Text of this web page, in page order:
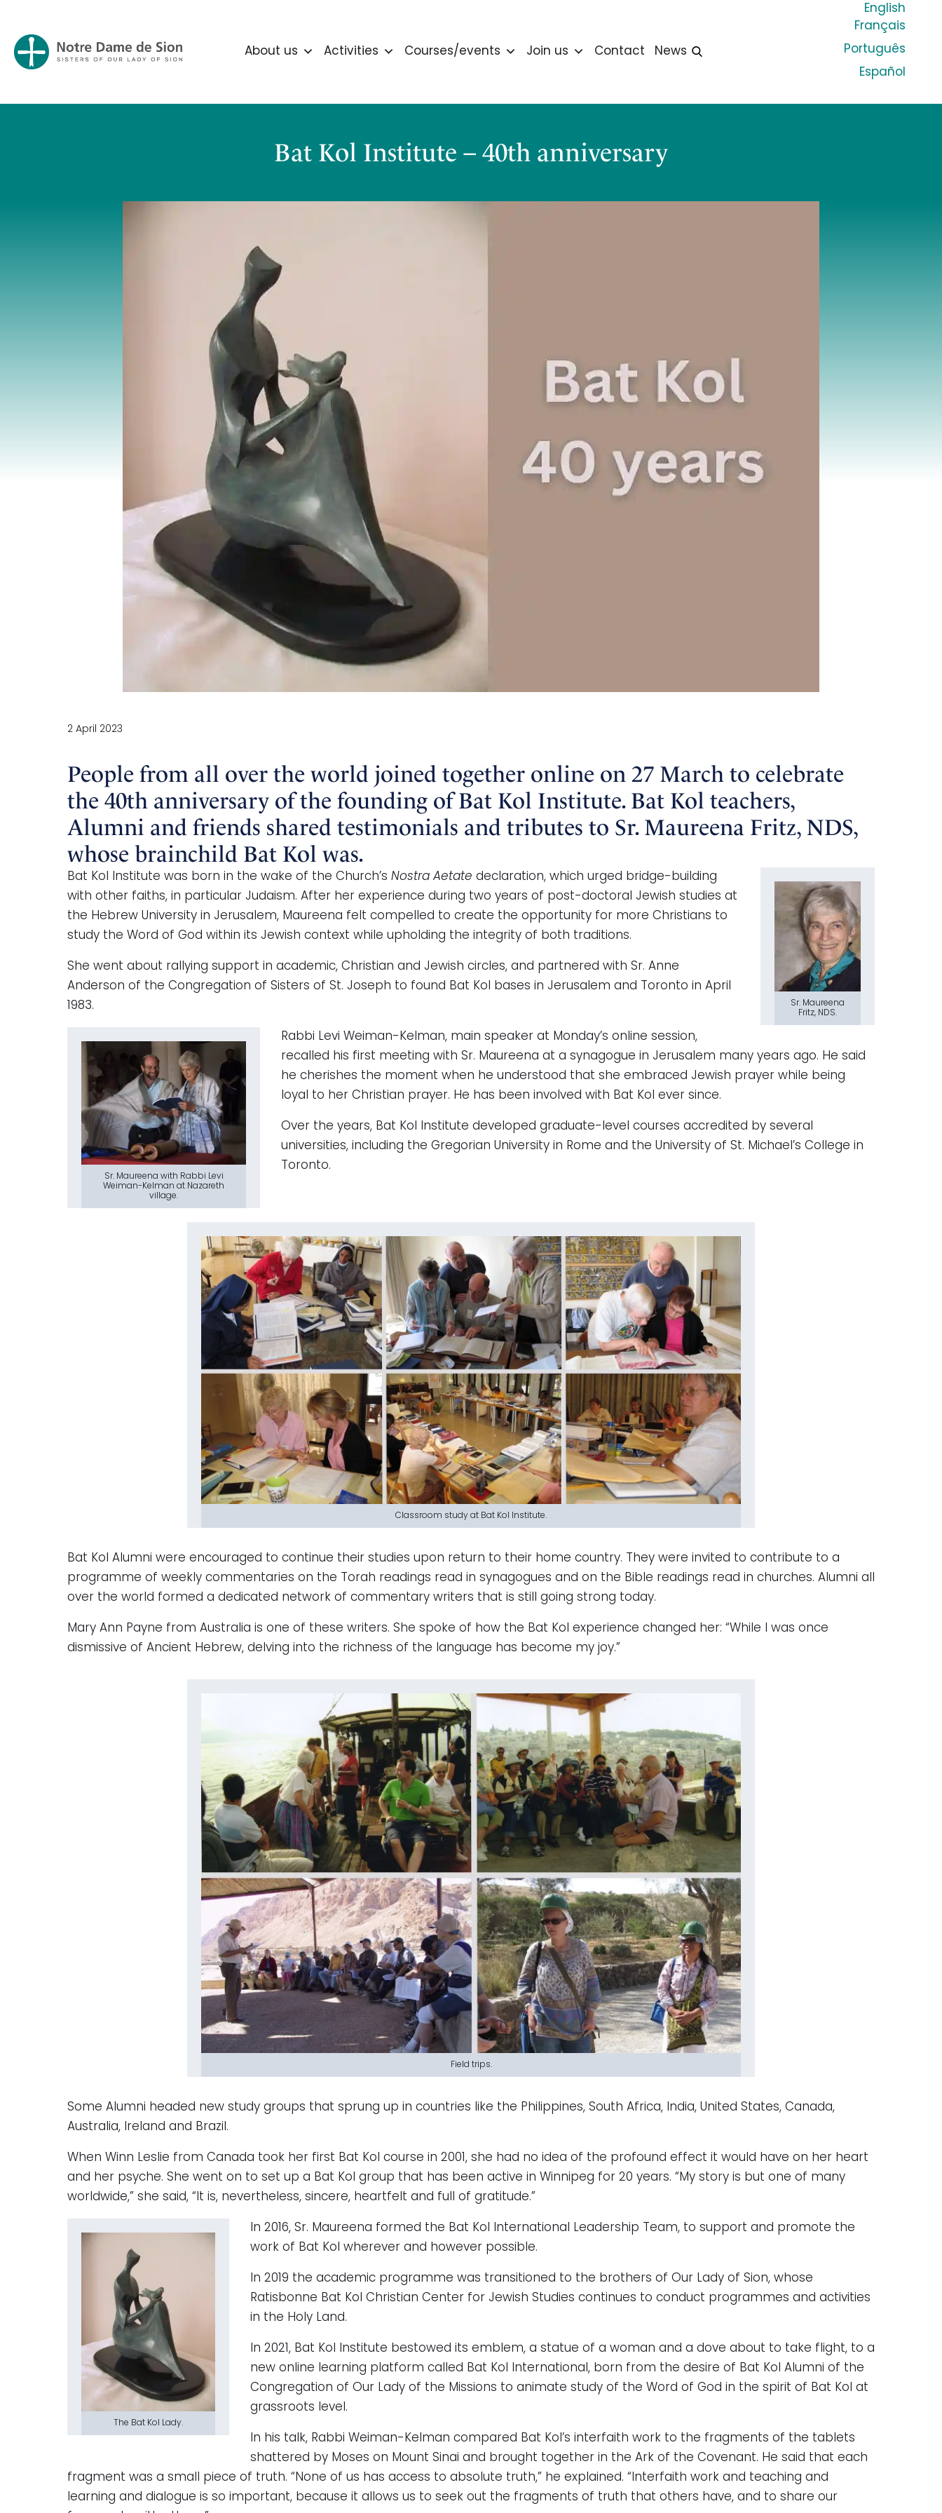
About us Activities Courses/events Join us Contact News
English
Français
Português
Español
Bat Kol Institute – 40th anniversary
2 April 2023
People from all over the world joined together online on 27 March to celebrate
the 40th anniversary of the founding of Bat Kol Institute. Bat Kol teachers,
Alumni and friends shared testimonials and tributes to Sr. Maureena Fritz, NDS,
whose brainchild Bat Kol was.
Sr. Maureena
Fritz, NDS.
Bat Kol Institute was born in the wake of the Church’s Nostra Aetate declaration, which urged bridge-building
with other faiths, in particular Judaism. After her experience during two years of post-doctoral Jewish studies at
the Hebrew University in Jerusalem, Maureena felt compelled to create the opportunity for more Christians to
study the Word of God within its Jewish context while upholding the integrity of both traditions.
She went about rallying support in academic, Christian and Jewish circles, and partnered with Sr. Anne
Anderson of the Congregation of Sisters of St. Joseph to found Bat Kol bases in Jerusalem and Toronto in April
1983.
Sr. Maureena with Rabbi Levi
Weiman-Kelman at Nazareth
village.
Rabbi Levi Weiman-Kelman, main speaker at Monday’s online session,
recalled his first meeting with Sr. Maureena at a synagogue in Jerusalem many years ago. He said
he cherishes the moment when he understood that she embraced Jewish prayer while being
loyal to her Christian prayer. He has been involved with Bat Kol ever since.
Over the years, Bat Kol Institute developed graduate-level courses accredited by several
universities, including the Gregorian University in Rome and the University of St. Michael’s College in
Toronto.
Classroom study at Bat Kol Institute.
Bat Kol Alumni were encouraged to continue their studies upon return to their home country. They were invited to contribute to a
programme of weekly commentaries on the Torah readings read in synagogues and on the Bible readings read in churches. Alumni all
over the world formed a dedicated network of commentary writers that is still going strong today.
Mary Ann Payne from Australia is one of these writers. She spoke of how the Bat Kol experience changed her: “While I was once
dismissive of Ancient Hebrew, delving into the richness of the language has become my joy.”
Field trips.
Some Alumni headed new study groups that sprung up in countries like the Philippines, South Africa, India, United States, Canada,
Australia, Ireland and Brazil.
When Winn Leslie from Canada took her first Bat Kol course in 2001, she had no idea of the profound effect it would have on her heart
and her psyche. She went on to set up a Bat Kol group that has been active in Winnipeg for 20 years. “My story is but one of many
worldwide,” she said, “It is, nevertheless, sincere, heartfelt and full of gratitude.”
The Bat Kol Lady.
In 2016, Sr. Maureena formed the Bat Kol International Leadership Team, to support and promote the
work of Bat Kol wherever and however possible.
In 2019 the academic programme was transitioned to the brothers of Our Lady of Sion, whose
Ratisbonne Bat Kol Christian Center for Jewish Studies continues to conduct programmes and activities
in the Holy Land.
In 2021, Bat Kol Institute bestowed its emblem, a statue of a woman and a dove about to take flight, to a
new online learning platform called Bat Kol International, born from the desire of Bat Kol Alumni of the
Congregation of Our Lady of the Missions to animate study of the Word of God in the spirit of Bat Kol at
grassroots level.
In his talk, Rabbi Weiman-Kelman compared Bat Kol’s interfaith work to the fragments of the tablets
shattered by Moses on Mount Sinai and brought together in the Ark of the Covenant. He said that each
fragment was a small piece of truth. “None of us has access to absolute truth,” he explained. “Interfaith work and teaching and
learning and dialogue is so important, because it allows us to seek out the fragments of truth that others have, and to share our